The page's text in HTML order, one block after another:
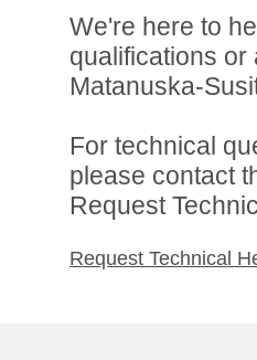
We're here to
qualifications
Matanuska-
For technical
please contact
Request
Request Technical